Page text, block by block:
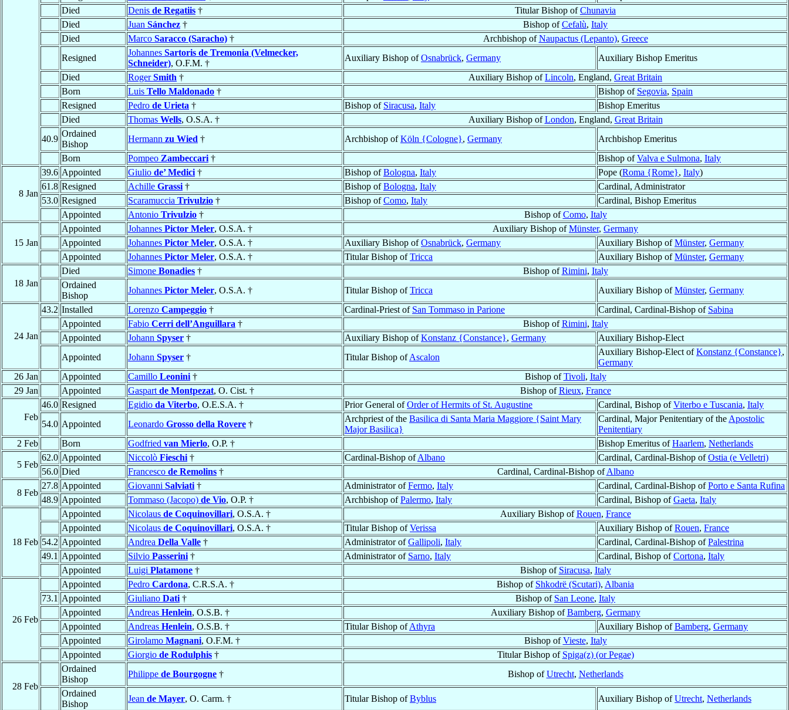
Died
Denis de Regatiis † Titular Bishop ofChunavia
Died
Juan Sánchez † Bishop ofCefalù, Italy
Died
Marco Saracco (Saracho) † Archbishop ofNaupactus (Lepanto), Greece
Resigned
Johannes Sartoris de Tremonia (Velmecker,
Schneider), O.F.M. †
Auxiliary Bishop ofOsnabrück, Germany
Auxiliary Bishop Emeritus
Died
RogerSmith † Auxiliary Bishop ofLincoln, England, Great Britain
Born
Luis Tello Maldonado † Bishop of Segovia, Spain
Resigned
Pedro de Urieta † Bishop of Siracusa, Italy
Bishop Emeritus
Died
Thomas Wells, O.S.A. † Auxiliary Bishop ofLondon, England, Great Britain
40.9
Ordained
Bishop
Hermann zu Wied † Archbishop ofKöln {Cologne}, Germany
Archbishop Emeritus
Born
Pompeo Zambeccari † Bishop ofValva e Sulmona, Italy
8 Jan
39.6 Appointed Giulio de’ Medici † Bishop ofBologna, Italy Pope (Roma {Rome}, Italy)
61.8 Resigned Achille Grassi † Bishop ofBologna, Italy
Cardinal, Administrator
53.0 Resigned Scaramuccia Trivulzio † Bishop ofComo, Italy
Cardinal, Bishop Emeritus
Appointed
Antonio Trivulzio † Bishop ofComo, Italy
15 Jan
Appointed Johannes Pictor Meler, O.S.A. † Auxiliary Bishop ofMünster, Germany
Appointed
Johannes Pictor Meler, O.S.A. † Auxiliary Bishop ofOsnabrück, Germany Auxiliary Bishop ofMünster, Germany
Appointed
Johannes Pictor Meler, O.S.A. † Titular Bishop ofTricca Auxiliary Bishop ofMünster, Germany
18 Jan
Died Simone Bonadies † Bishop ofRimini, Italy
Ordained
Bishop
Johannes Pictor Meler, O.S.A. † Titular Bishop ofTricca Auxiliary Bishop ofMünster, Germany
24 Jan
43.2 Installed Lorenzo Campeggio † Cardinal-Priest of San Tommaso in Parione Cardinal, Cardinal-Bishop of Sabina
Appointed
Fabio Cerri dell’Anguillara † Bishop ofRimini, Italy
Appointed
Johann Spyser † Auxiliary Bishop ofKonstanz {Constance}, Germany
Auxiliary Bishop-Elect
Appointed
Johann Spyser † Titular Bishop ofAscalon
Auxiliary Bishop-Elect ofKonstanz {Constance},
Germany
26 Jan
Appointed Camillo Leonini † Bishop ofTivoli, Italy
29 Jan
Appointed Gaspart de Montpezat, O. Cist. † Bishop ofRieux, France
Feb
46.0 Resigned Egidio da Viterbo, O.E.S.A. † Prior General ofOrder of Hermits of St. Augustine Cardinal, Bishop ofViterbo e Tuscania, Italy
54.0 Appointed Leonardo Grosso della Rovere †
Archpriest of the Basilica di Santa Maria Maggiore {Saint Mary
Major Basilica}
Cardinal, Major Penitentiary of the Apostolic
Penitentiary
2 Feb
Born Godfried van Mierlo, O.P. † Bishop Emeritus ofHaarlem, Netherlands
5 Feb
62.0 Appointed Niccolò Fieschi † Cardinal-Bishop ofAlbano Cardinal, Cardinal-Bishop ofOstia (e Velletri)
56.0 Died Francesco de Remolins † Cardinal, Cardinal-Bishop ofAlbano
8 Feb
27.8 Appointed Giovanni Salviati † Administrator ofFermo, Italy Cardinal, Cardinal-Bishop ofPorto e Santa Rufina
48.9 Appointed Tommaso (Jacopo) de Vio, O.P. † Archbishop ofPalermo, Italy Cardinal, Bishop ofGaeta, Italy
18 Feb
Appointed Nicolaus de Coquinovillari, O.S.A. † Auxiliary Bishop ofRouen, France
Appointed
Nicolaus de Coquinovillari, O.S.A. † Titular Bishop ofVerissa Auxiliary Bishop ofRouen, France
54.2 Appointed Andrea Della Valle † Administrator ofGallipoli, Italy Cardinal, Cardinal-Bishop ofPalestrina
49.1 Appointed Silvio Passerini † Administrator of Sarno, Italy Cardinal, Bishop ofCortona, Italy
Appointed
Luigi Platamone † Bishop of Siracusa, Italy
26 Feb
Appointed Pedro Cardona, C.R.S.A. † Bishop of Shkodrë (Scutari), Albania
73.1 Appointed Giuliano Dati † Bishop of San Leone, Italy
Appointed
Andreas Henlein, O.S.B. † Auxiliary Bishop ofBamberg, Germany
Appointed
Andreas Henlein, O.S.B. † Titular Bishop ofAthyra Auxiliary Bishop ofBamberg, Germany
Appointed
Girolamo Magnani, O.F.M. † Bishop ofVieste, Italy
Appointed
Giorgio de Rodulphis † Titular Bishop of Spiga(z) (or Pegae)
28 Feb
Ordained
Bishop
Philippe de Bourgogne † Bishop ofUtrecht, Netherlands
Ordained
Bishop
Jean de Mayer, O. Carm. † Titular Bishop ofByblus Auxiliary Bishop ofUtrecht, Netherlands